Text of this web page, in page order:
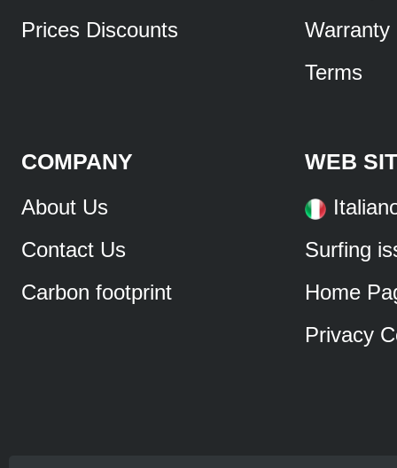
Prices Discounts
Warranty
Terms
COMPANY
About Us
Contact Us
Carbon footprint
WEB
Surfing
Home
Privacy